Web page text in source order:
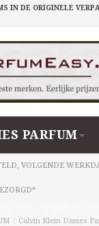
IN DE ORIGINELE
PARFUM
VOLGENDE
/ Calvin Klein Dames